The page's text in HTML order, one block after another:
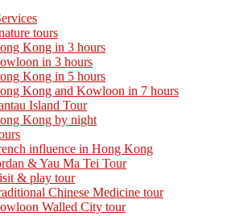
tours
Kong in 3 hours
in 3 hours
Kong in 5 hours
Kong and Kowloon in 7 hours
Island Tour
Kong by night
influence in Hong Kong
& Yau Ma Tei Tour
& play tour
Chinese Medicine tour
Walled City tour